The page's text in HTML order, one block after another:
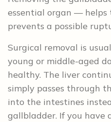
essential organ — helps
prevents a possible
Surgical removal is
young or middle-aged
healthy. The liver
simply passes through
into the intestines
gallbladder. If you have